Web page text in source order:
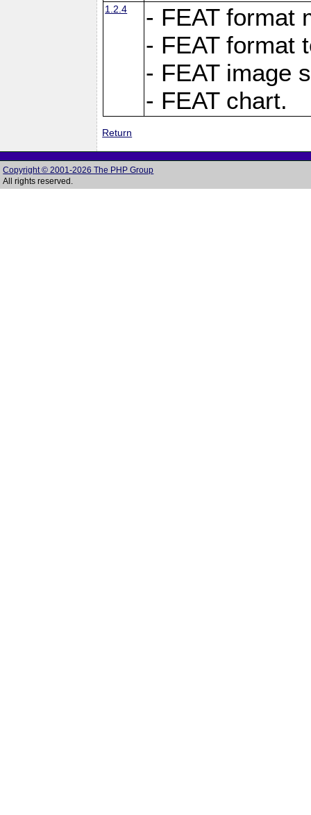
1.2.4
- FEAT format
- FEAT format
- FEAT image
- FEAT chart.
Return
Copyright © 2001-2026 The PHP Group
All rights reserved.